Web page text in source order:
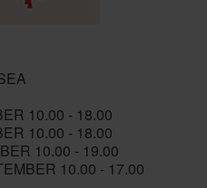
10.00 - 18.00
10.00 - 18.00
10.00 - 19.00
10.00 - 17.00